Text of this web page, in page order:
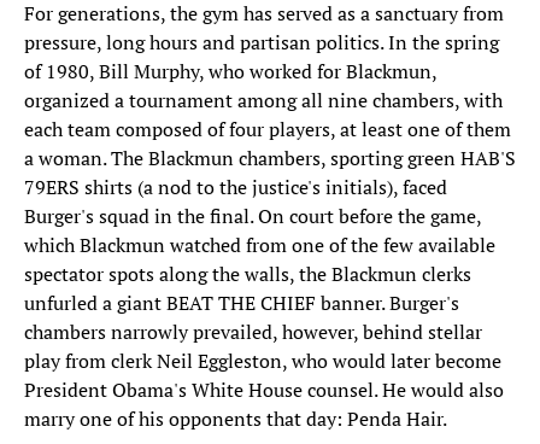
For generations, the gym has served as a sanctuary from
pressure, long hours and partisan politics. In the spring
of 1980, Bill Murphy, who worked for Blackmun,
organized a tournament among all nine chambers, with
each team composed of four players, at least one of them
a woman. The Blackmun chambers, sporting green HAB'S
79ERS shirts (a nod to the justice's initials), faced
Burger's squad in the final. On court before the game,
which Blackmun watched from one of the few available
spectator spots along the walls, the Blackmun clerks
unfurled a giant BEAT THE CHIEF banner. Burger's
chambers narrowly prevailed, however, behind stellar
play from clerk Neil Eggleston, who would later become
President Obama's White House counsel. He would also
marry one of his opponents that day: Penda Hair.